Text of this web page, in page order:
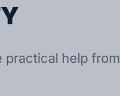
practical help from